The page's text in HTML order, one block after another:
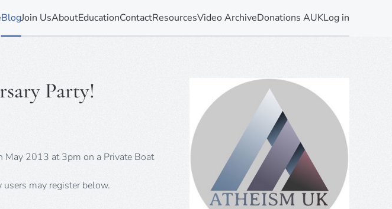
BlogJoin UsAboutEducationContactResourcesVideo ArchiveDonations AUKLog in
Party!
May 2013 at 3pm on a Private Boat
may register below.